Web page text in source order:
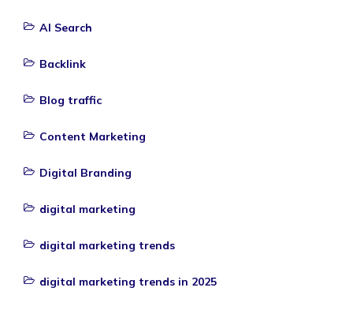
AI Search
Backlink
Blog traffic
Content Marketing
Digital Branding
digital marketing
digital marketing trends
digital marketing trends in 2025